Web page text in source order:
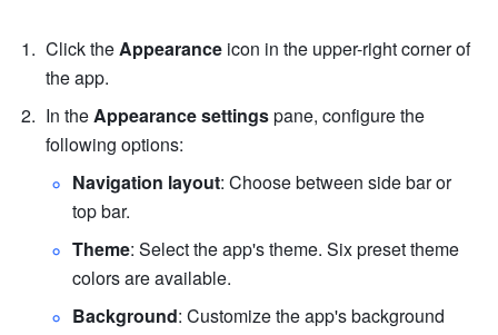
Click the Appearance icon in the upper-right corner of
the app.
In the Appearance settings pane, configure the
following options:
Navigation layout: Choose between side bar or
top bar.
Theme: Select the app's theme. Six preset theme
colors are available.
Background: Customize the app's background